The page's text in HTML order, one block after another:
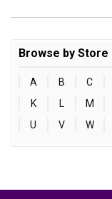
Browse by Store
A B C
K
L M
U
V W